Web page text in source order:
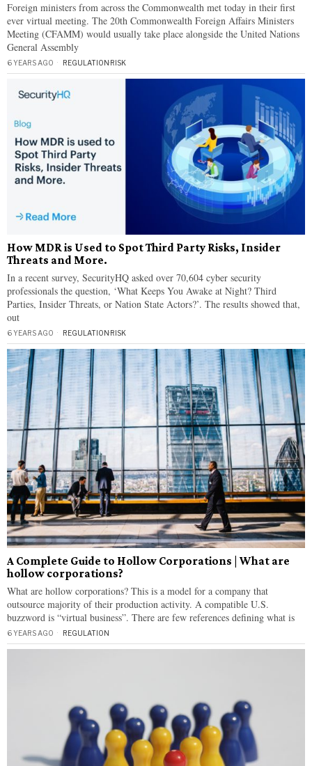
Foreign ministers from across the Commonwealth met today in their first
ever virtual meeting. The 20th Commonwealth Foreign Affairs Ministers
Meeting (CFAMM) would usually take place alongside the United Nations
General Assembly
6 YEARS AGO REGULATION·RISK
How MDR is Used to Spot Third Party Risks, Insider
Threats and More.
In a recent survey, SecurityHQ asked over 70,604 cyber security
professionals the question, ‘What Keeps You Awake at Night? Third
Parties, Insider Threats, or Nation State Actors?’. The results showed that,
out
6 YEARS AGO REGULATION·RISK
A Complete Guide to Hollow Corporations | What are
hollow corporations?
What are hollow corporations? This is a model for a company that
outsource majority of their production activity. A compatible U.S.
buzzword is “virtual business”. There are few references defining what is
6 YEARS AGO REGULATION